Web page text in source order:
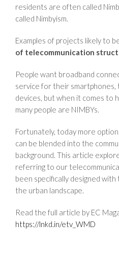
residents are often called
called Nimbyism.
Examples of projects likely to
of telecommunication
People want broadband
service for their
devices, but when it comes to
many people are NIMBYs.
Fortunately, today more
can be blended into the
background. This article
referring to our
been specifically designed
the urban landscape.
Read the full article by EC
https://lnkd.in/etv_WMD